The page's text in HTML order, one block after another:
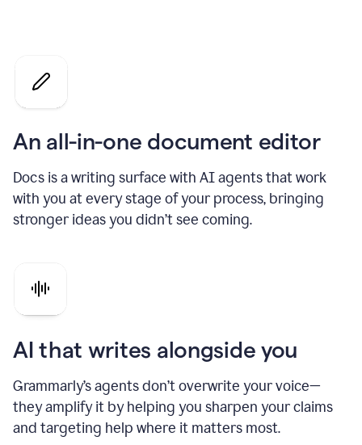
An all-in-one document editor
Docs is a writing surface with AI agents that work
with you at every stage of your process, bringing
stronger ideas you didn’t see coming.
AI that writes alongside you
Grammarly’s agents don’t overwrite your voice—
they amplify it by helping you sharpen your claims
and targeting help where it matters most.